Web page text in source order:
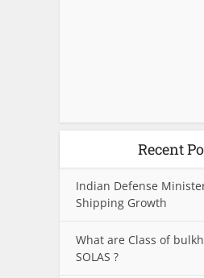
Recent
Indian Defense
Shipping Growth
What are Class of
SOLAS ?